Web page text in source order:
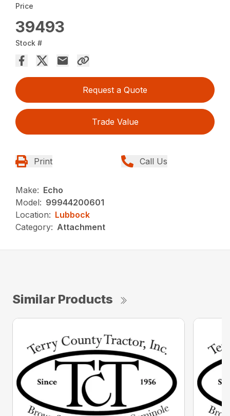
Price
39493
Stock #
Request a Quote
Trade Value
Print Call Us
Make: Echo
Model: 99944200601
Location: Lubbock
Category: Attachment
Similar Products